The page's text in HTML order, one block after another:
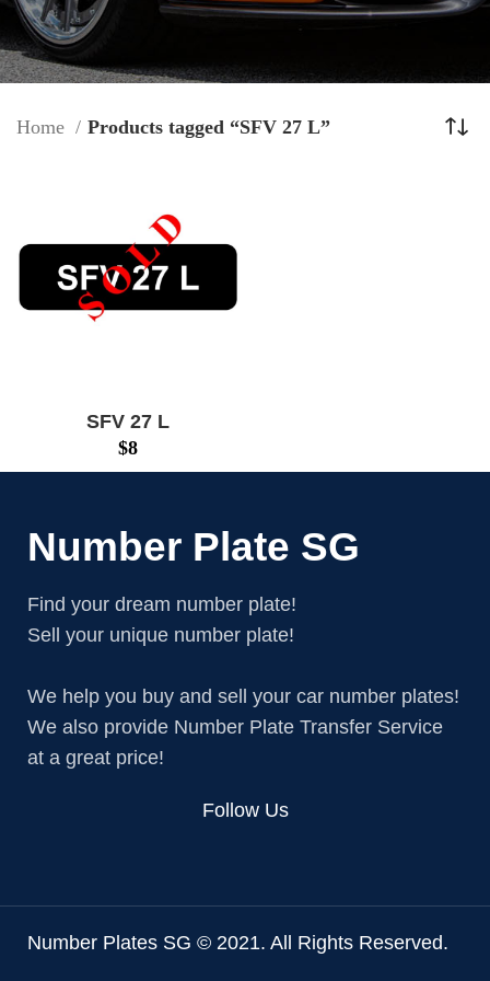
Home Products tagged “SFV 27 L”
SFV 27 L
$8
Number Plate SG
Find your dream number plate!
Sell your unique number plate!
We help you buy and sell your car number plates!
We also provide Number Plate Transfer Service
at a great price!
Follow Us
Number Plates SG © 2021. All Rights Reserved.